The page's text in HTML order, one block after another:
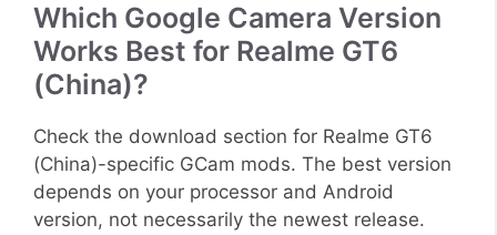
Which Google Camera Version
Works Best for Realme GT6
(China)?
Check the download section for Realme GT6
(China)-specific GCam mods. The best version
depends on your processor and Android
version, not necessarily the newest release.